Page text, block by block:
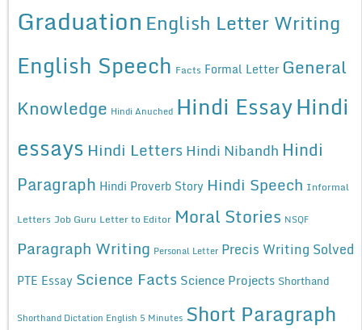
Graduation English Letter Writing
English Speech Facts Formal Letter General
Knowledge Hindi Anuched Hindi EssayHindi
essays Hindi Letters Hindi Nibandh Hindi
Paragraph Hindi Proverb Story Hindi Speech Informal
Letters Job Guru Letter to Editor Moral Stories NSQF
Paragraph Writing Personal Letter Precis Writing Solved
PTE Essay Science Facts Science Projects Shorthand
Shorthand Dictation English 5 Minutes Short Paragraph